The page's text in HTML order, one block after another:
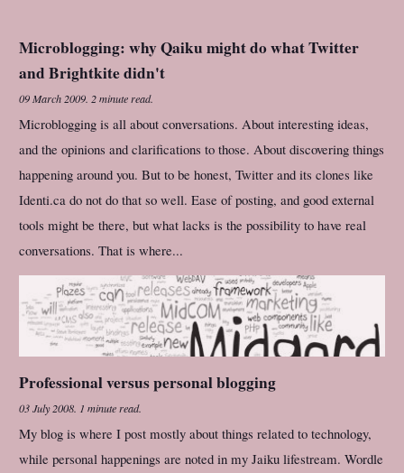
Microblogging: why Qaiku might do what Twitter
and Brightkite didn't
09 March 2009. 2 minute read.
Microblogging is all about conversations. About interesting ideas,
and the opinions and clarifications to those. About discovering things
happening around you. But to be honest, Twitter and its clones like
Identi.ca do not do that so well. Ease of posting, and good external
tools might be there, but what lacks is the possibility to have real
conversations. That is where...
Professional versus personal blogging
03 July 2008. 1 minute read.
My blog is where I post mostly about things related to technology,
while personal happenings are noted in my Jaiku lifestream. Wordle